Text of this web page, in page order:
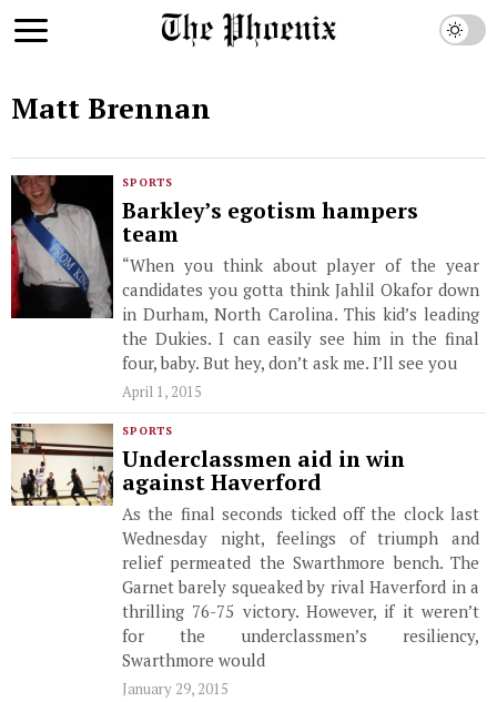
Matt Brennan
SPORTS
Barkley’s egotism hampers
team
“When you think about player of the year
candidates you gotta think Jahlil Okafor down
in Durham, North Carolina. This kid’s leading
the Dukies. I can easily see him in the final
four, baby. But hey, don’t ask me. I’ll see you
April 1, 2015
SPORTS
Underclassmen aid in win
against Haverford
As the final seconds ticked off the clock last
Wednesday night, feelings of triumph and
relief permeated the Swarthmore bench. The
Garnet barely squeaked by rival Haverford in a
thrilling 76-75 victory. However, if it weren’t
for the underclassmen’s resiliency,
Swarthmore would
January 29, 2015